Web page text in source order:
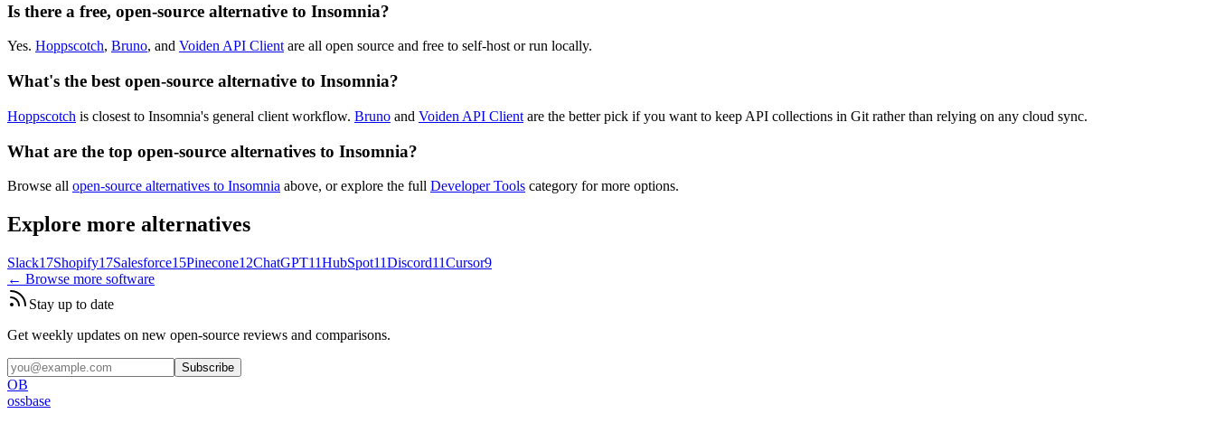
Is there a free, open-source alternative to Insomnia?
Yes. Hoppscotch, Bruno, and Voiden API Clientare all open source and free to self-host or run locally.
What's the best open-source alternative to Insomnia?
Hoppscotch is closest to Insomnia's general client workflow. Bruno and Voiden API Client are the better pick if you want to keep API collections in Git rather than relying on any cloud sync.
What are the top open-source alternatives to Insomnia?
Browse all open-source alternatives to Insomnia above, or explore the full Developer Tools category for more options.
Explore more alternatives
Slack17Shopify17Salesforce15Pinecone12ChatGPT11HubSpot11Discord11Cursor9
← Browse more software
Stay up to date
Get weekly updates on new open-source reviews and comparisons.
Subscribe
OB
ossbase